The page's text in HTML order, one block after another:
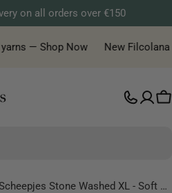
on all orders over €150
— Shop Now New Filcolana
Scheepjes Stone Washed XL - Soft Cotton Blend Aran Yarn